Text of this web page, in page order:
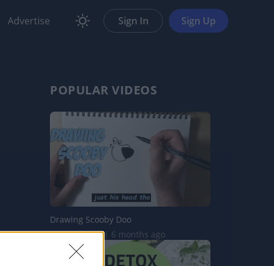
Advertise Sign In Sign Up
POPULAR VIDEOS
Drawing Scooby Doo
420.5K Views | 6 months ago